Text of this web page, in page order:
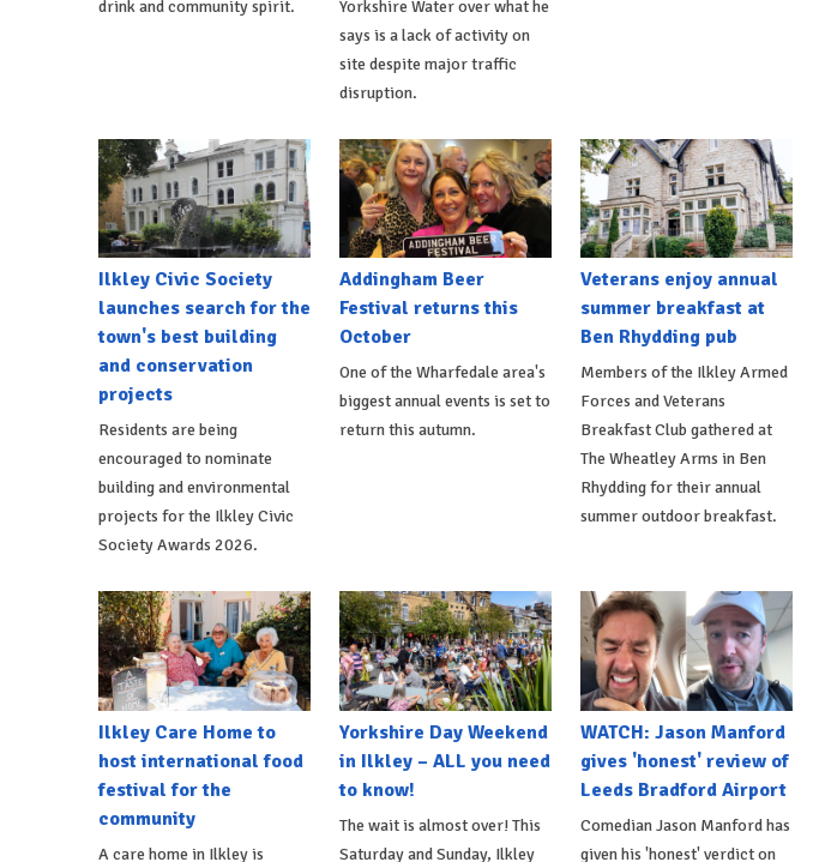
drink and community spirit.
Yorkshire Water over what he
says is a lack of activity on
site despite major traffic
disruption.
Ilkley Civic Society
launches search for the
town's best building
and conservation
projects
Residents are being
encouraged to nominate
building and environmental
projects for the Ilkley Civic
Society Awards 2026.
Addingham Beer
Festival returns this
October
One of the Wharfedale area's
biggest annual events is set to
return this autumn.
Veterans enjoy annual
summer breakfast at
Ben Rhydding pub
Members of the Ilkley Armed
Forces and Veterans
Breakfast Club gathered at
The Wheatley Arms in Ben
Rhydding for their annual
summer outdoor breakfast.
Ilkley Care Home to
host international food
festival for the
community
A care home in Ilkley is
Yorkshire Day Weekend
in Ilkley – ALL you need
to know!
The wait is almost over! This
Saturday and Sunday, Ilkley
WATCH: Jason Manford
gives 'honest' review of
Leeds Bradford Airport
Comedian Jason Manford has
given his 'honest' verdict on